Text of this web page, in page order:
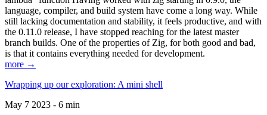
language, compiler, and build system have come a long way. While
still lacking documentation and stability, it feels productive, and with
the 0.11.0 release, I have stopped reaching for the latest master
branch builds. One of the properties of Zig, for both good and bad,
is that it contains everything needed for development.
more →
Wrapping up our exploration: A mini shell
May 7 2023 - 6 min